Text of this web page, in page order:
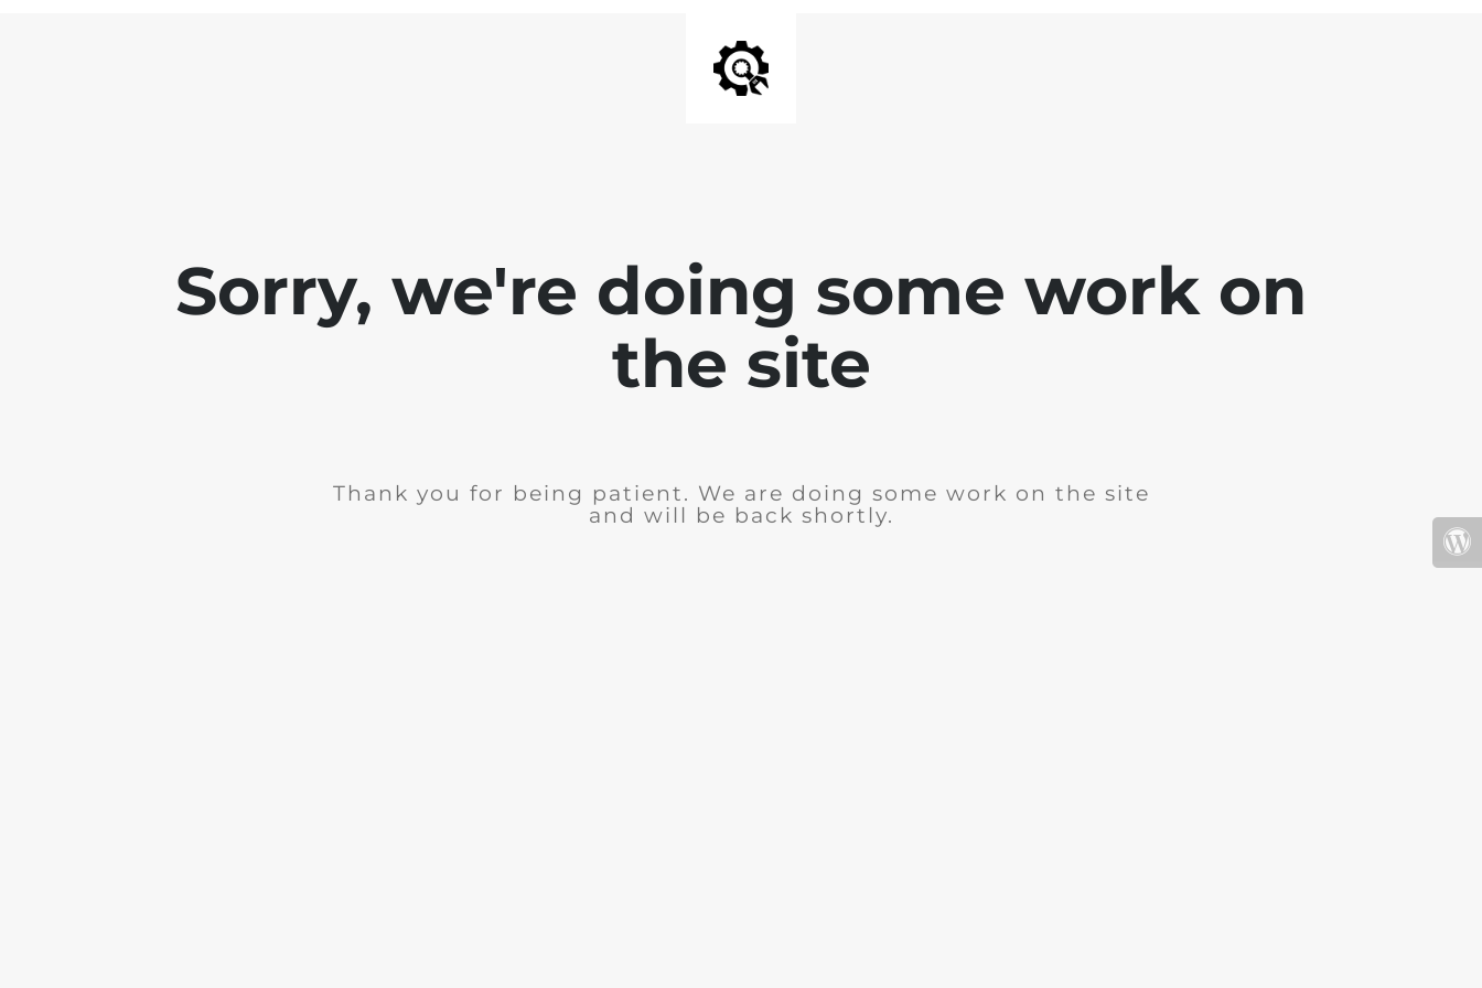
Sorry, we're doing some work on
the site
Thank you for being patient. We are doing some work on the site
and will be back shortly.